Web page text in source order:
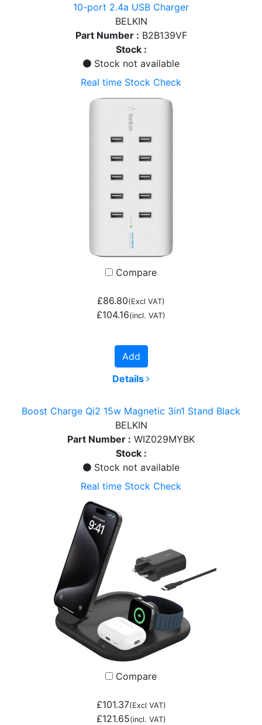
10-port 2.4a USB Charger
BELKIN
Part Number : B2B139VF
Stock :
Stock not available
Real time Stock Check
Compare
£86.80(Excl VAT)
£104.16(incl. VAT)
Add
Details
Boost Charge Qi2 15w Magnetic 3in1 Stand Black
BELKIN
Part Number : WIZ029MYBK
Stock :
Stock not available
Real time Stock Check
Compare
£101.37(Excl VAT)
£121.65(incl. VAT)